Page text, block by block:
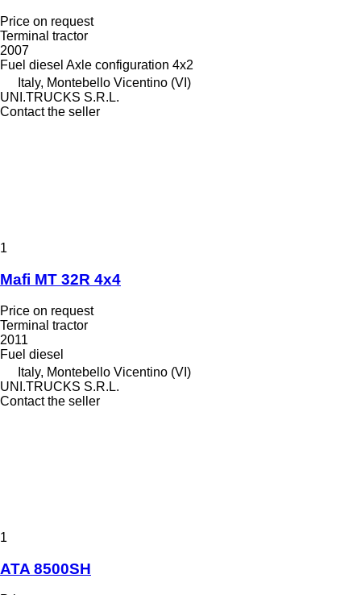
Price on request
Terminal tractor
2007
Fuel diesel Axle configuration 4x2
Italy, Montebello Vicentino (VI)
UNI.TRUCKS S.R.L.
Contact the seller
1
Mafi MT 32R 4x4
Price on request
Terminal tractor
2011
Fuel diesel
Italy, Montebello Vicentino (VI)
UNI.TRUCKS S.R.L.
Contact the seller
1
ATA 8500SH